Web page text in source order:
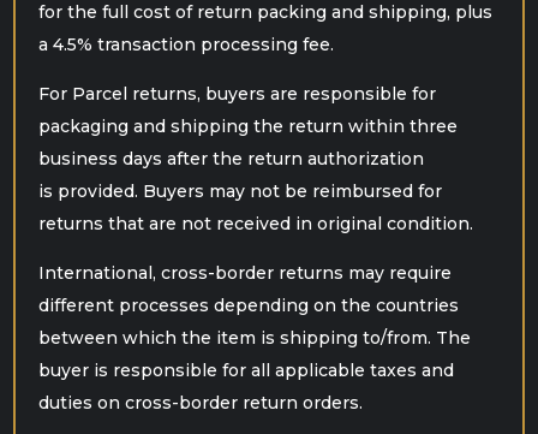
for the full cost of return packing and shipping, plus
a 4.5% transaction processing fee.
For Parcel returns, buyers are responsible for
packaging and shipping the return within three
business days after the return authorization
is provided. Buyers may not be reimbursed for
returns that are not received in original condition.
International, cross-border returns may require
different processes depending on thecountries
between which the item is shipping to/from. The
buyer is responsible for all applicable taxes and
duties on cross-border return orders.